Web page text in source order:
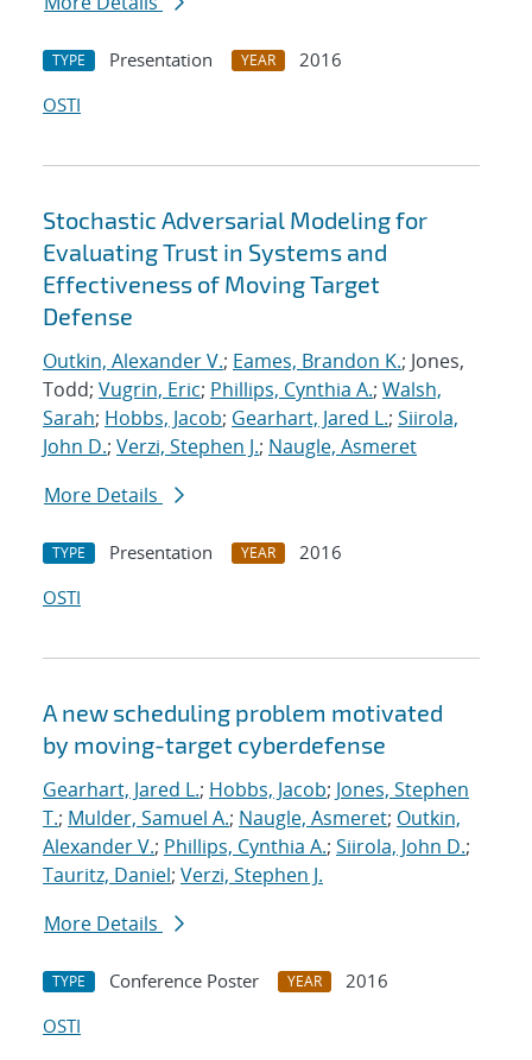
TYPE Presentation YEAR
2016
OSTI
Stochastic Adversarial Modeling for
Evaluating Trust in Systems and
Effectiveness of Moving Target
Defense
Outkin, Alexander V.; Eames, Brandon K.; Jones,
Todd; Vugrin, Eric; Phillips, Cynthia A.; Walsh,
Sarah; Hobbs, Jacob; Gearhart, Jared L.; Siirola,
John D.; Verzi, Stephen J.; Naugle, Asmeret
More Details
TYPE Presentation YEAR
2016
OSTI
A new scheduling problem motivated
by moving-target cyberdefense
Gearhart, Jared L.; Hobbs, Jacob; Jones, Stephen
T.; Mulder, Samuel A.; Naugle, Asmeret; Outkin,
Alexander V.; Phillips, Cynthia A.; Siirola, John D.;
Tauritz, Daniel; Verzi, Stephen J.
More Details
TYPE Conference Poster YEAR
2016
OSTI